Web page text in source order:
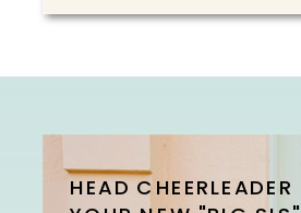
HEAD CHEERLEADER